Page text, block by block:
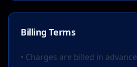
Billing Terms
• Charges are billed in advance